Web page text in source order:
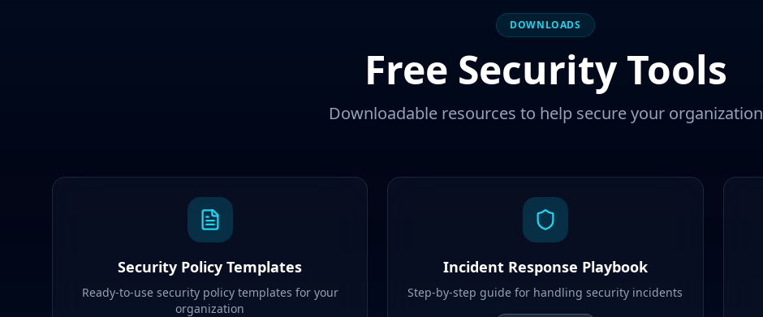
DOWNLOADS
Free Security Tools
Downloadable resources to help secure your organization
Security Policy Templates
Ready-to-use security policy templates for your
organization
Incident Response Playbook
Step-by-step guide for handling security incidents